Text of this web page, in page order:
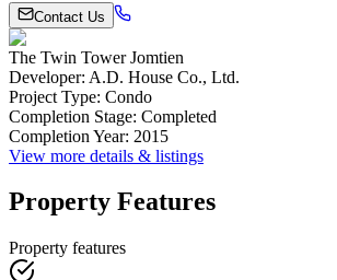
Contact Us
The Twin Tower Jomtien
Developer: A.D. House Co., Ltd.
Project Type: Condo
Completion Stage: Completed
Completion Year: 2015
View more details & listings
Property Features
Property features